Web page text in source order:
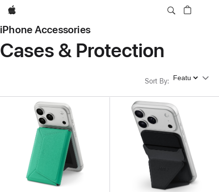
Apple
iPhone Accessories
Cases & Protection
Sort By: Sort By